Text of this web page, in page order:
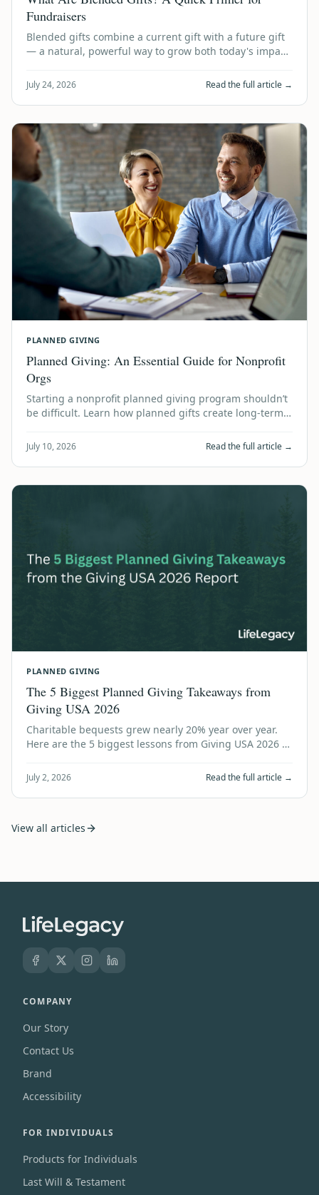
Fundraisers
Blended gifts combine a current gift with a future gift
— a natural, powerful way to grow both today's impact
July 24, 2026 Read the full article →
PLANNED GIVING
Planned Giving: An Essential Guide for Nonprofit
Orgs
Starting a nonprofit planned giving program shouldn’t
be difficult. Learn how planned gifts create long-term
July 10, 2026 Read the full article →
PLANNED GIVING
The 5 Biggest Planned Giving Takeaways from
Giving USA 2026
Charitable bequests grew nearly 20% year over year.
Here are the 5 biggest lessons from Giving USA 2026 —
July 2, 2026 Read the full article →
View all articles
COMPANY
Our Story
Contact Us
Brand
Accessibility
FOR INDIVIDUALS
Products for Individuals
Last Will & Testament